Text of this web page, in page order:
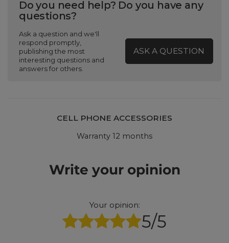
Do you need help? Do you have any
questions?
Ask a question and we'll
respond promptly,
publishing the most
interesting questions and
answers for others.
ASK A QUESTION
CELL PHONE ACCESSORIES
Warranty 12 months
Write your opinion
Your opinion:
5/5